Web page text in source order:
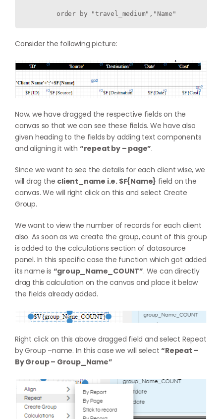
Consider the following picture:
Now, we have dragged the respective fields on the
canvas so that we can see these fields. We have also
given heading to the fields by adding text components
and aligning it with “repeat by – page”.
Since we want to see the details for each client wise, we
will drag the client_name i.e. $F{Name} field on the
canvas. We will right click on this and select Create
Group.
We want to view the number of records for each client
also. As soon as we create the group, count of this group
is added to the calculations section of datasource
panel. In this specific case the function which got added
its name is “group_Name_COUNT”. We can directly
drag this calculation on the canvas and place it below
the fields already added.
Right click on this above dragged field and select Repeat
by Group –name. In this case we will select“Repeat –
By Group – Group_Name”